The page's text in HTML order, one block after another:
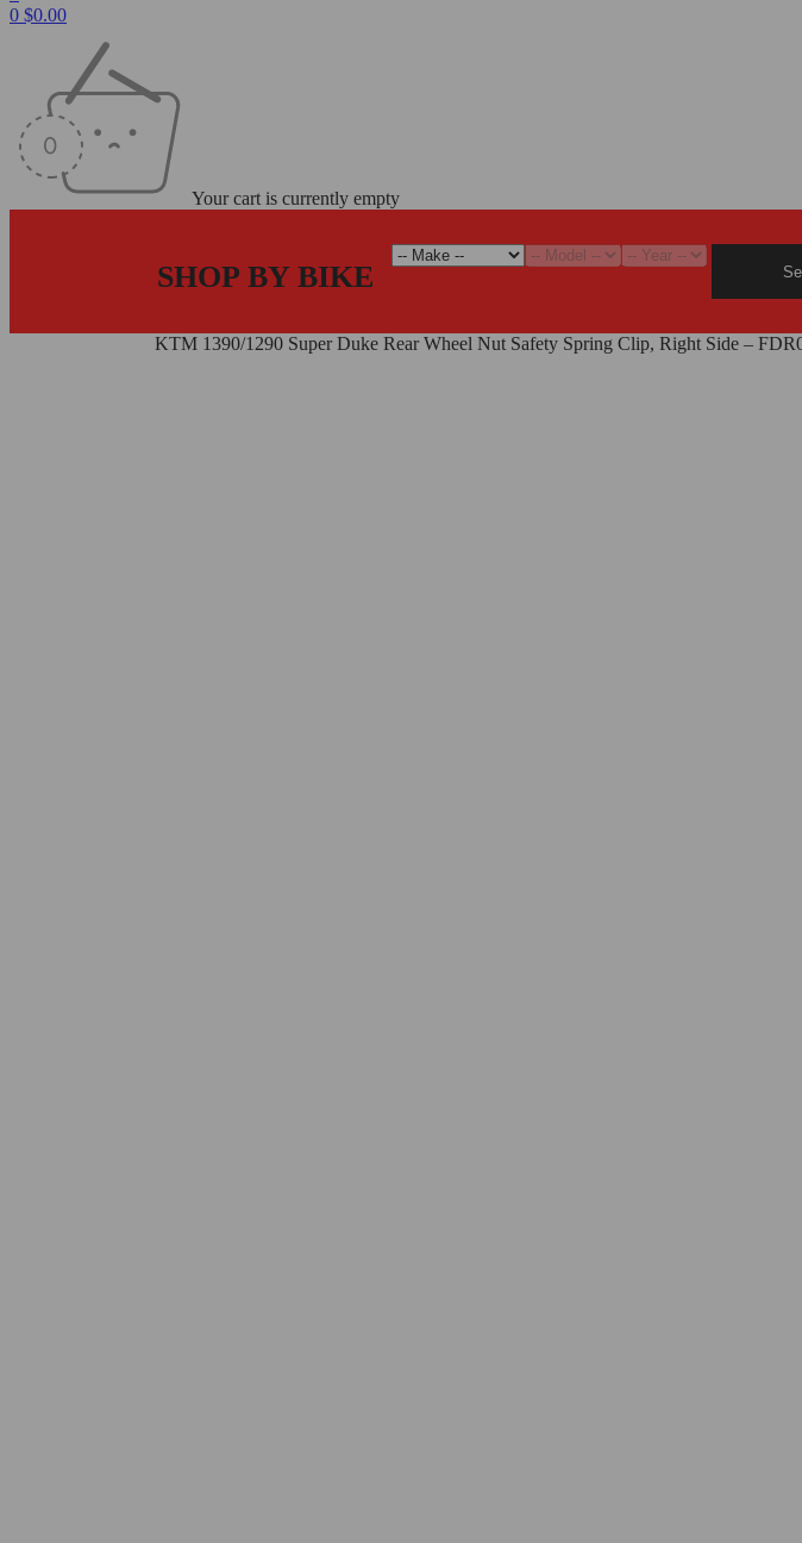
0 $0.00
Your cart is currently empty
SHOP BY BIKE
KTM 1390/1290 Super Duke Rear Wheel Nut Safety Spring Clip, Right Side –